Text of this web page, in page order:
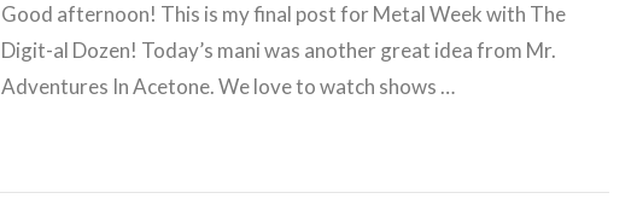
Good afternoon! This is my final post for Metal Week with The
Digit-al Dozen! Today’s mani was another great idea from Mr.
Adventures In Acetone. We love to watch shows …